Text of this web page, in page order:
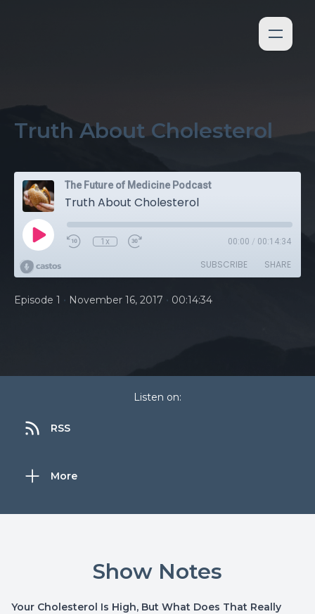
Truth About Cholesterol
The Future of Medicine Podcast
Truth About Cholesterol
1x 00:00 / 00:14:34
SUBSCRIBE SHARE
Episode 1 • November 16, 2017 • 00:14:34
Listen on:
RSS
More
Show Notes
Your Cholesterol Is High, But What Does That Really